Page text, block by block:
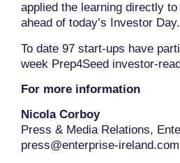
applied the learning directly
ahead of today’s Investor Day.
To date 97 start-ups have
week Prep4Seed investor-
For more information
Nicola Corboy
Press & Media Relations,
press@enterprise-ireland.com